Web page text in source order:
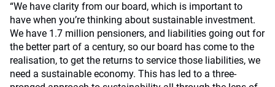
“We have clarity from our board, which is important to
have when you’re thinking about sustainable investment.
We have 1.7 million pensioners, and liabilities going out for
the better part of a century, so our board has come to the
realisation, to get the returns to service those liabilities, we
need a sustainable economy. This has led to a three-